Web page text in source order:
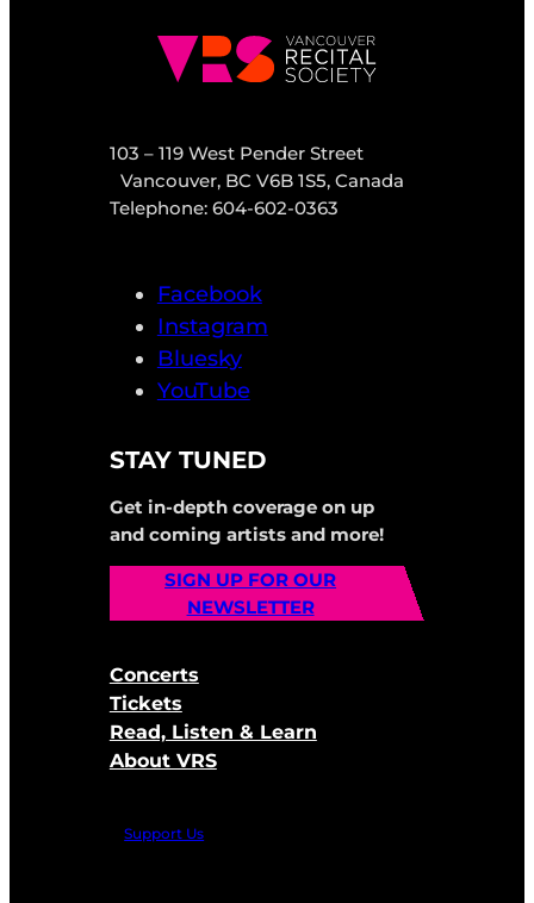
103 – 119 West Pender Street
Vancouver, BC V6B 1S5, Canada
Telephone: 604-602-0363
Facebook
Instagram
Bluesky
YouTube
STAY TUNED
Get in-depth coverage on up
and coming artists and more!
SIGN UP FOR OUR
NEWSLETTER
Concerts
Tickets
Read, Listen & Learn
About VRS
Support Us